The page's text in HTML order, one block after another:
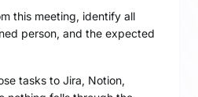
this meeting, identify all
person, and the expected
tasks to Jira, Notion,